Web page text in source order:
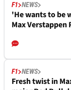
F1 NEWS
'He wants to be
Max
F1 NEWS
Fresh twist in